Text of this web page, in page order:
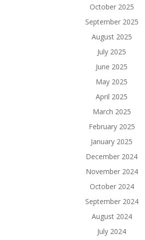
October 2025
September 2025
August 2025
July 2025
June 2025
May 2025
April 2025
March 2025
February 2025
January 2025
December 2024
November 2024
October 2024
September 2024
August 2024
July 2024